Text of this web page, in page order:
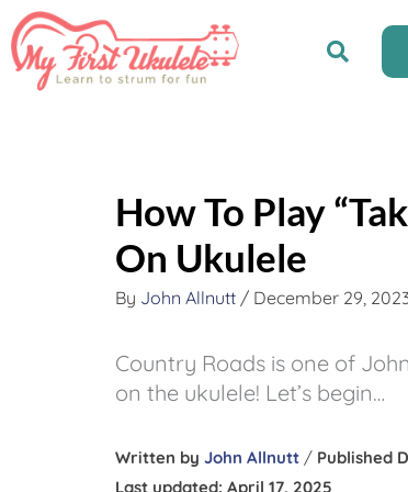
Skip
to
content
How To Play
On Ukulele
By John Allnutt / December 29,
Country Roads is one of
on the ukulele! Let’s begin…
Written by John Allnutt /Published
Last updated: April 17, 2025